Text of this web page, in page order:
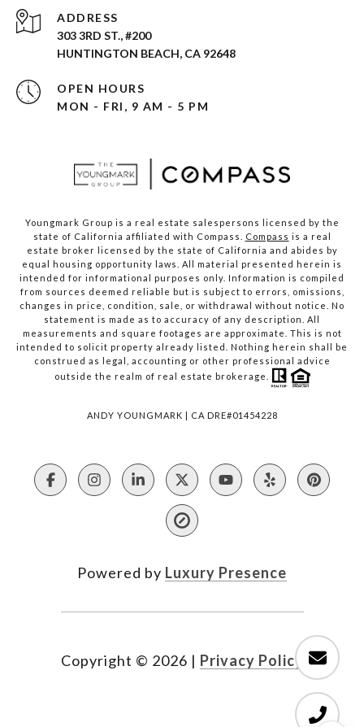
ADDRESS
303 3RD ST., #200
HUNTINGTON BEACH, CA 92648
OPEN HOURS
MON - FRI, 9 AM - 5 PM
Youngmark Group is a real estate salespersons licensed by the
state of California affiliated with Compass.
Compass is a real
estate broker licensed by the state of California and abides by
equal housing opportunity laws. All material presented herein is
intended for informational purposes only. Information is compiled
from sources deemed reliable but is subject to errors, omissions,
changes in price, condition, sale, or withdrawal without notice. No
statement is made as to accuracy of any description. All
measurements and square footages are approximate. This is not
intended to solicit property already listed. Nothing herein shall be
construed as legal, accounting or other professional advice
outside the realm of real estate brokerage.
ANDY YOUNGMARK | CA DRE#01454228
Powered by Luxury Presence
Copyright © 2026 | Privacy Policy